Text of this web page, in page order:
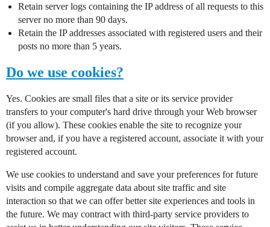
Retain server logs containing the IP address of all requests to this
server no more than 90 days.
Retain the IP addresses associated with registered users and their
posts no more than 5 years.
Do we use cookies?
Yes. Cookies are small files that a site or its service provider
transfers to your computer's hard drive through your Web browser
(if you allow). These cookies enable the site to recognize your
browser and, if you have a registered account, associate it with your
registered account.
We use cookies to understand and save your preferences for future
visits and compile aggregate data about site traffic and site
interaction so that we can offer better site experiences and tools in
the future. We may contract with third-party service providers to